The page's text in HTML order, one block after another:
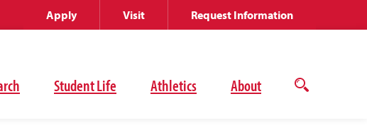
Student Life Athletics About
Open
Apply Visit Request Information